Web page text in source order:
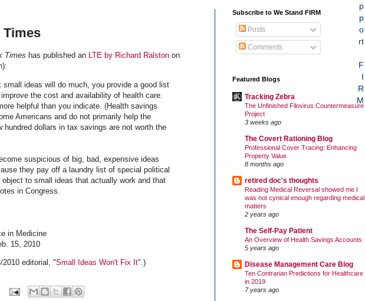
p
p
o
rt
F
I
R
M
Times
Times has published an LTE by Richard Ralston on
small ideas will do much, you provide a good list
the cost and availability of health care.
helpful than you indicate. (Health savings
Americans and do not primarily help the
hundred dollars in tax savings are not worth the
suspicious of big, bad, expensive ideas
they pay off a laundry list of special political
to small ideas that actually work and that
in Congress.
in Medicine
15, 2010
2010 editorial, "Small Ideas Won't Fix It".)
Subscribe to We Stand FIRM
Posts
Comments
Featured Blogs
Tracking Zebra
The Unfinished Filovirus Countermeasure
Project
3 weeks ago
The Covert Rationing Blog
Professional Cover Tracing: Enhancing
Property Value
8 months ago
retired doc's thoughts
Reading Medical Reversal showed me I
was not cynical enough regarding medical
matters
2 years ago
The Self-Pay Patient
An Overview of Health Savings Accounts
5 years ago
Disease Management Care Blog
Ten Contrarian Predictions for Healthcare
in 2019
7 years ago